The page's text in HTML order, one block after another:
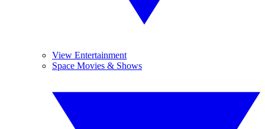
View Entertainment
Space Movies & Shows